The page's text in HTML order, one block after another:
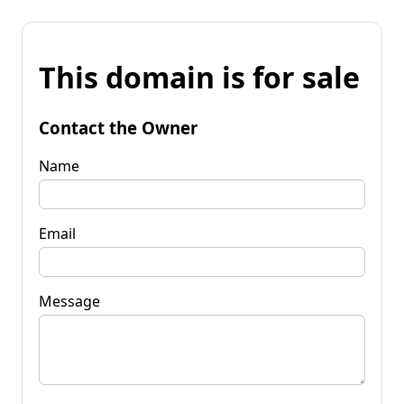
This domain is for sale
Contact the Owner
Name
Email
Message